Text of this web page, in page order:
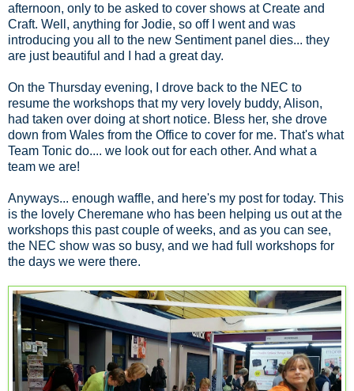
afternoon, only to be asked to cover shows at Create and
Craft. Well, anything for Jodie, so off I went and was
introducing you all to the new Sentiment panel dies... they
are just beautiful and I had a great day.
On the Thursday evening, I drove back to the NEC to
resume the workshops that my very lovely buddy, Alison,
had taken over doing at short notice. Bless her, she drove
down from Wales from the Office to cover for me. That's what
Team Tonic do.... we look out for each other. And what a
team we are!
Anyways... enough waffle, and here's my post for today. This
is the lovely Cheremane who has been helping us out at the
workshops this past couple of weeks, and as you can see,
the NEC show was so busy, and we had full workshops for
the days we were there.